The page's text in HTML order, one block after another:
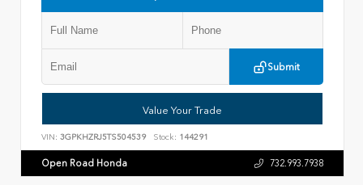
Submit
Value Your Trade
VIN: 3GPKHZRJ5TS504539 Stock: 144291
Open Road Honda 732.993.7938